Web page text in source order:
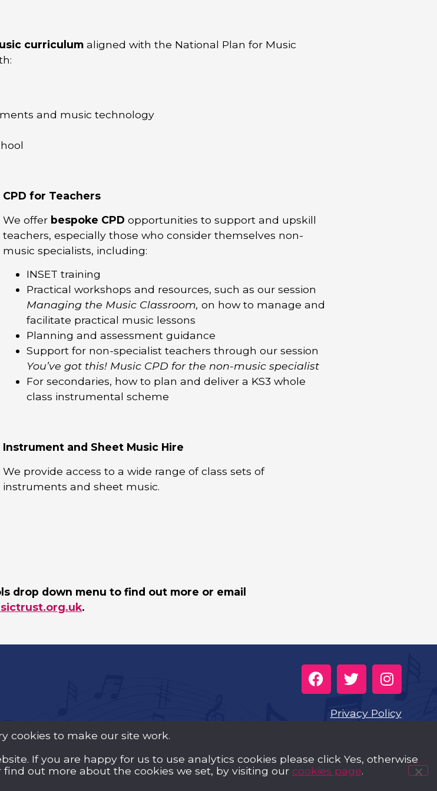
curriculumaligned with the National Plan for Music
and music technology
CPD for Teachers
We offer bespoke CPD opportunities to support and upskill
teachers, especially those who consider themselves non-
music specialists, including:
INSET training
Practical workshops and resources, such as our session
Managing the Music Classroom, on how to manage and
facilitate practical music lessons
Planning and assessment guidance
Support for non-specialist teachers through our session
You’ve got this! Music CPD for the non-music specialist
For secondaries, how to plan and deliver a KS3 whole
class instrumental scheme
Instrument and Sheet Music Hire
We provide access to a wide range of class sets of
instruments and sheet music.
drop down menu to find out more or email
.
Privacy Policy
Music Trust Policies
cookies to make our site work.
If you are happy for us to use analytics cookies please click Yes, otherwise
out more about the cookies we set, by visiting our cookies page.